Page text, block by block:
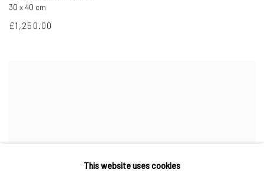
30 x 40 cm
£1,250.00
This website uses cookies